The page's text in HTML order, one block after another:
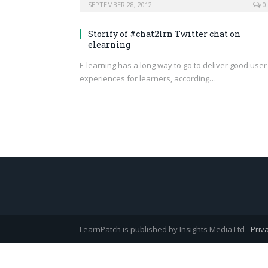
SEPTEMBER 28, 2012 0
Storify of #chat2lrn Twitter chat on
elearning
E-learning has a long way to go to deliver good user
experiences for learners, according…
LearnPatch is published by Insights Media Ltd -